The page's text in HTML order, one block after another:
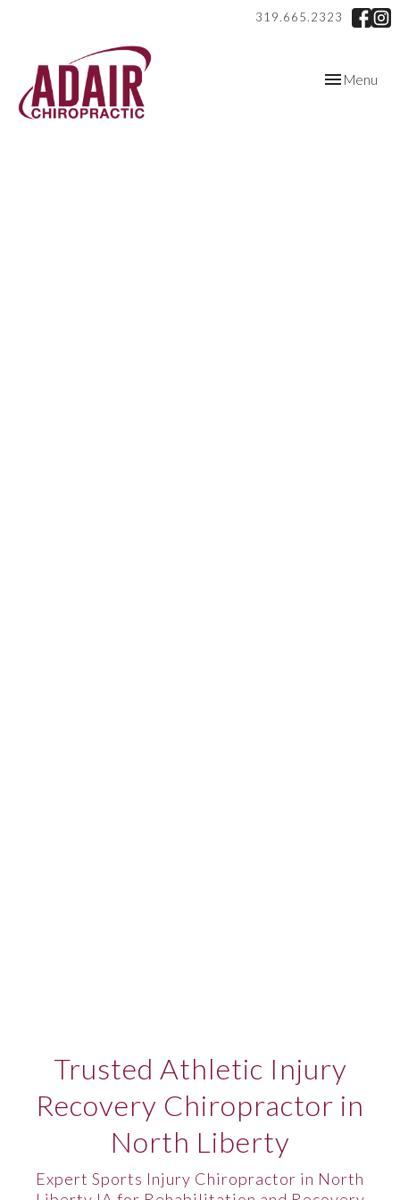
319.665.2323
ToggleMenu
Trusted Athletic Injury
Recovery Chiropractor in
North Liberty
Expert Sports Injury Chiropractor in North